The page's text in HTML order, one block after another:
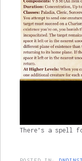
There’s a spell